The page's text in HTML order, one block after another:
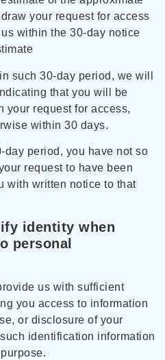
your request for access
within the 30-day notice
such 30-day period, we will
that you will be
your request for access,
within 30 days.
day period, you have not so
request to have been
with written notice to that
identity when
personal
us with sufficient
you access to information
or disclosure of your
identification information